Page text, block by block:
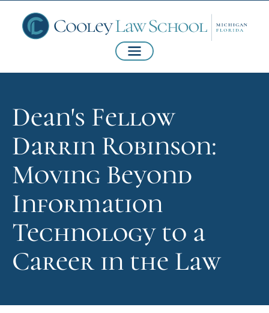
Dean's Fellow
Darrin Robinson:
Moving Beyond
Information
Technology to a
Career in the Law